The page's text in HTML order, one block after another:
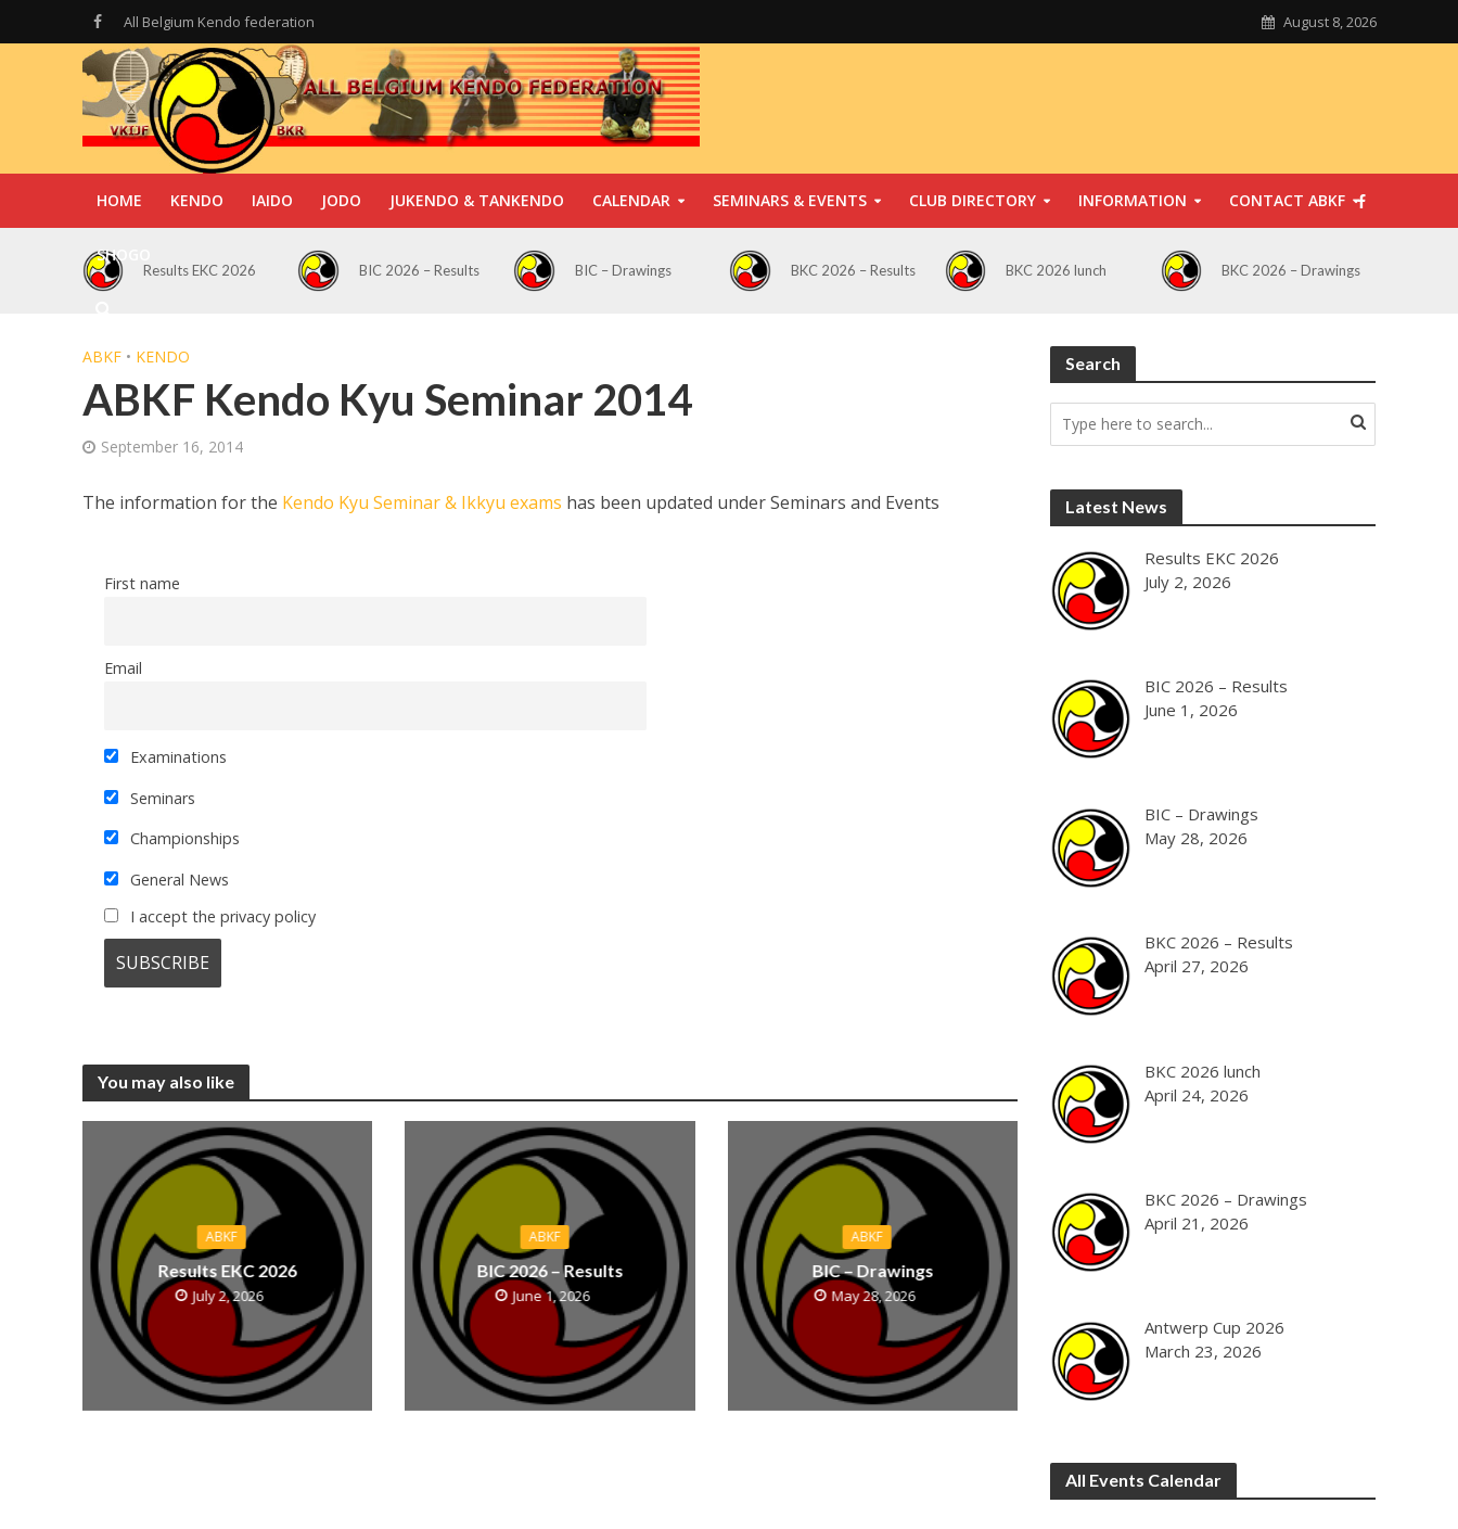
All Belgium Kendo federation August 8, 2026
HOME KENDO IAIDO JODO JUKENDO & TANKENDO CALENDAR SEMINARS & EVENTS CLUB DIRECTORY INFORMATION CONTACT ABKF
SHOGO
Results EKC 2026 BIC 2026 – Results BIC – Drawings BKC 2026 – Results BKC 2026 lunch BKC 2026 – Drawings
ABKF • KENDO
ABKF Kendo Kyu Seminar 2014
September 16, 2014
The information for the Kendo Kyu Seminar & Ikkyu exams has been updated under Seminars and Events
First name
Email
Examinations
Seminars
Championships
General News
I accept the privacy policy
You may also like
ABKF
Results EKC 2026
July 2, 2026
ABKF
BIC 2026 – Results
June 1, 2026
ABKF
BIC – Drawings
May 28, 2026
Search
Latest News
Results EKC 2026
July 2, 2026
BIC 2026 – Results
June 1, 2026
BIC – Drawings
May 28, 2026
BKC 2026 – Results
April 27, 2026
BKC 2026 lunch
April 24, 2026
BKC 2026 – Drawings
April 21, 2026
Antwerp Cup 2026
March 23, 2026
All Events Calendar